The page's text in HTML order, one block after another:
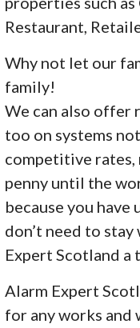
Restaurant,
Why not let our
family!
We can also offer
too on systems
competitive rates,
penny until the
because you have
don’t need to
Expert Scotland a
Alarm Expert
for any works and